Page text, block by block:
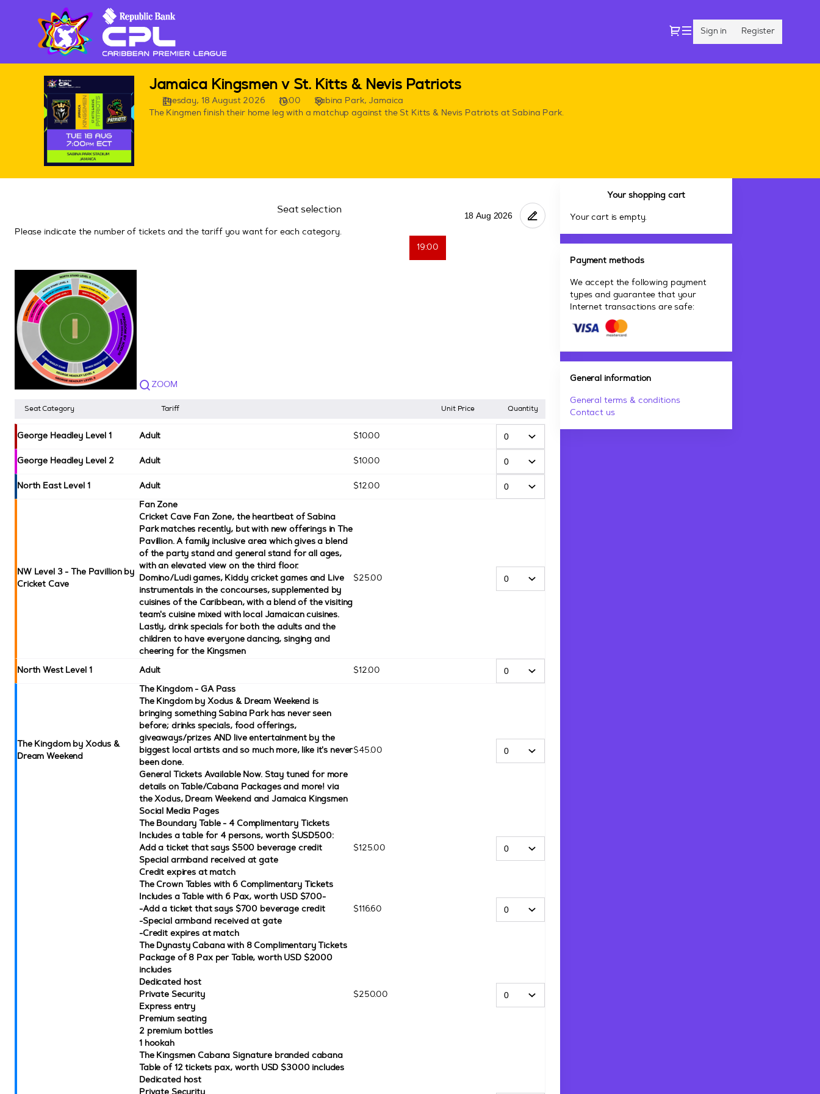
Dialog
Sign in Register
Patriots]
CPL
games
in
Jamaica
Jamaica Kingsmen v St. Kitts & Nevis Patriots
Tuesday, 18 August 2026 19:00
Sabina Park, Jamaica
The Kingmen finish their home leg with a matchup against the St Kitts & Nevis Patriots at Sabina Park.
Seat selection
Please indicate the number of tickets and the tariff you want for each category.
19:00
ZOOM
Seat Category Tariff Quantity
Unit Price
George Headley Level 1 Adult $10.00
George Headley Level 2 Adult $10.00
North East Level 1 Adult $12.00
NW Level 3 - The Pavillion by
Cricket Cave
Fan Zone
Cricket Cave Fan Zone, the heartbeat of Sabina
Park matches recently, but with new offerings in The
Pavillion. A family inclusive area which gives a blend
of the party stand and general stand for all ages,
with an elevated view on the third floor.
Domino/Ludi games, Kiddy cricket games and Live
instrumentals in the concourses, supplemented by
cuisines of the Caribbean, with a blend of the visiting
team's cuisine mixed with local Jamaican cuisines.
Lastly, drink specials for both the adults and the
children to have everyone dancing, singing and
cheering for the Kingsmen
$25.00
North West Level 1 Adult $12.00
The Kingdom by Xodus &
Dream Weekend
The Kingdom - GA Pass
The Kingdom by Xodus & Dream Weekend is
bringing something Sabina Park has never seen
before; drinks specials, food offerings,
giveaways/prizes AND live entertainment by the
biggest local artists and so much more, like it's never
been done.
General Tickets Available Now. Stay tuned for more
details on Table/Cabana Packages and more! via
the Xodus, Dream Weekend and Jamaica Kingsmen
Social Media Pages
$45.00
The Boundary Table - 4 Complimentary Tickets
Includes a table for 4 persons, worth $USD500:
Add a ticket that says $500 beverage credit
Special armband received at gate
Credit expires at match
$125.00
The Crown Tables with 6 Complimentary Tickets
Includes a Table with 6 Pax, worth USD $700-
-Add a ticket that says $700 beverage credit
-Special armband received at gate
-Credit expires at match
$116.60
The Dynasty Cabana with 8 Complimentary Tickets
Package of 8 Pax per Table, worth USD $2000
includes
Dedicated host
Private Security
Express entry
Premium seating
2 premium bottles
1 hookah
$250.00
The Kingsmen Cabana Signature branded cabana
Table of 12 tickets pax, worth USD $3000 includes
Dedicated host
Your shopping cart
Your cart is empty.
Payment methods
We accept the following payment
types and guarantee that your
Internet transactions are safe:
General information
General terms & conditions
Contact us